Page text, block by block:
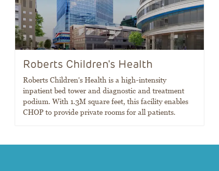
Roberts Children's Health
Roberts Children's Health is a high-intensity
inpatient bed tower and diagnostic and treatment
podium. With 1.3M square feet, this facility enables
CHOP to provide private rooms for all patients.